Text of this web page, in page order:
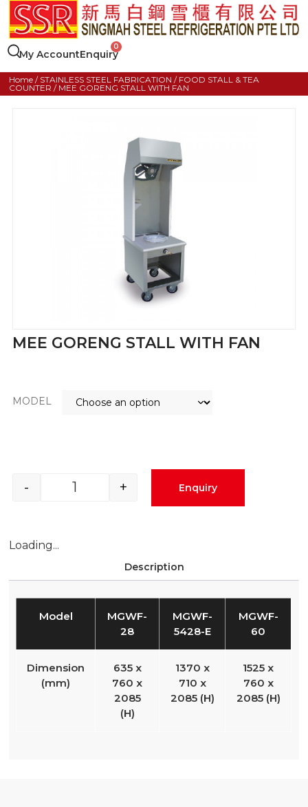
My AccountEnquiry
Home / STAINLESS STEEL FABRICATION / FOOD STALL & TEA
COUNTER / MEE GORENG STALL WITH FAN
MEE GORENG STALL WITH FAN
MODEL
- + Enquiry
Loading...
Description
Model
MGWF-
28
MGWF-
5428-E
MGWF-
60
Dimension
(mm)
635 x
760 x
2085
(H)
1370 x
710 x
2085 (H)
1525 x
760 x
2085 (H)